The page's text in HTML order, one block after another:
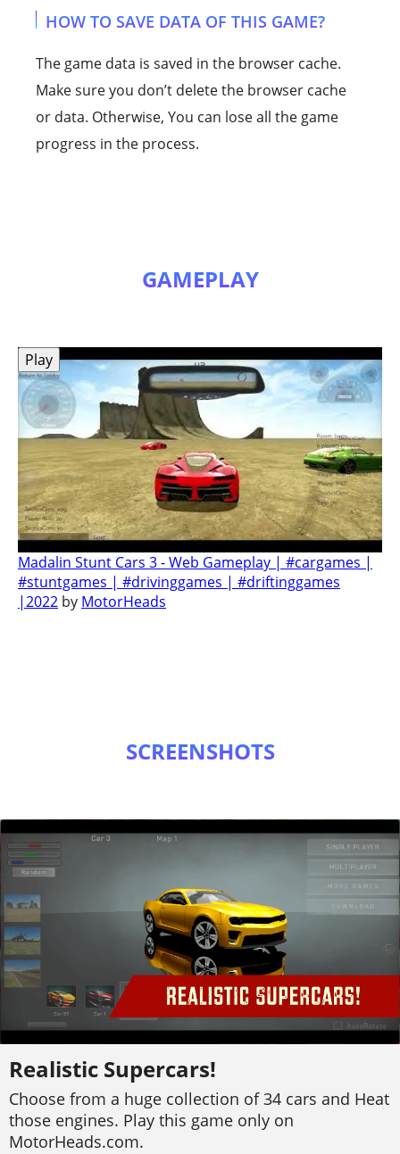
HOW TO SAVE DATA OF THIS GAME?
The game data is saved in the browser cache.
Make sure you don’t delete the browser cache
or data. Otherwise, You can lose all the game
progress in the process.
GAMEPLAY
Play
Madalin Stunt Cars 3 - Web Gameplay | #cargames |
#stuntgames | #drivinggames | #driftinggames
|2022 by MotorHeads
SCREENSHOTS
Realistic Supercars!
Choose from a huge collection of 34 cars and Heat
those engines. Play this game only on
MotorHeads.com.